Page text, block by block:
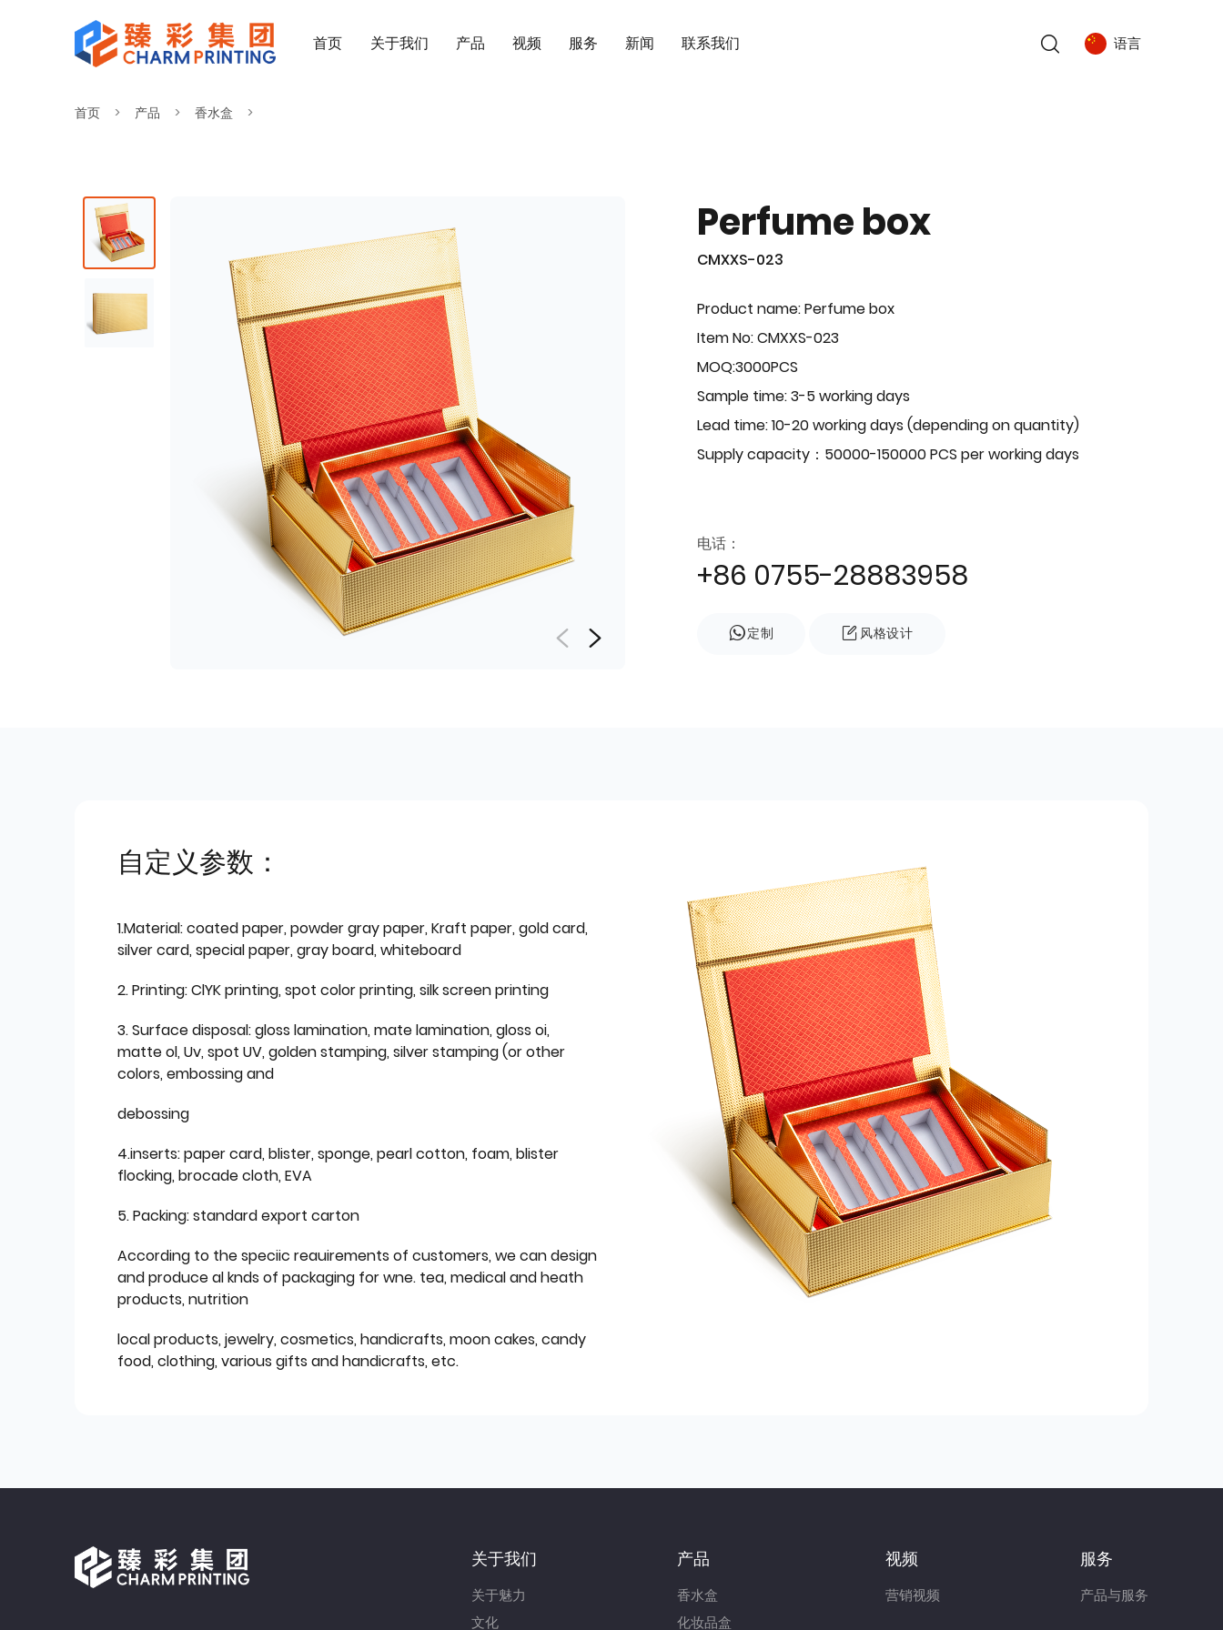
首页 关于我们 产品 视频 服务 新闻 联系我们 语言
首页 产品 香水盒
Perfume box
CMXXS-023
Product name: Perfume box
Item No: CMXXS-023
MOQ:3000PCS
Sample time: 3-5 working days
Lead time: 10-20 working days (depending on quantity)
Supply capacity：50000-150000 PCS per working days
电话：
+86 0755-28883958
定制 风格设计
自定义参数：
1.Material: coated paper, powder gray paper, Kraft paper, gold card,
silver card, special paper, gray board, whiteboard
2. Printing: ClYK printing, spot color printing, silk screen printing
3. Surface disposal: gloss lamination, mate lamination, gloss oi,
matte ol, Uv, spot UV, golden stamping, silver stamping (or other
colors, embossing and
debossing
4.inserts: paper card, blister, sponge, pearl cotton, foam, blister
flocking, brocade cloth, EVA
5. Packing: standard export carton
According to the speciic reauirements of customers, we can design
and produce al knds of packaging for wne. tea, medical and heath
products, nutrition
local products, jewelry, cosmetics, handicrafts, moon cakes, candy
food, clothing, various gifts and handicrafts, etc.
关于我们
关于魅力
文化
产品
香水盒
化妆品盒
视频
营销视频
服务
产品与服务